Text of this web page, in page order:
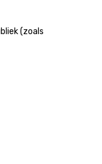
(zoals